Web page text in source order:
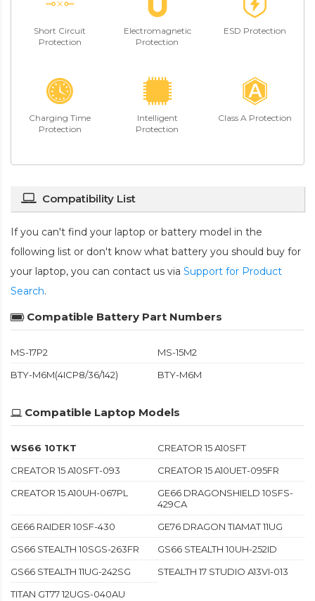
Short Circuit
Protection
Electromagnetic
Protection
ESD Protection
Charging Time
Protection
Intelligent
Protection
Class A Protection
Compatibility List
If you can't find your laptop or battery model in the
following list or don't know what battery you should buy for
your laptop, you can contact us via Support for Product
Search.
Compatible Battery Part Numbers
MS-17P2
MS-15M2
BTY-M6M(4ICP8/36/142)
BTY-M6M
Compatible Laptop Models
WS66 10TKT
CREATOR 15 A10SFT
CREATOR 15 A10SFT-093
CREATOR 15 A10UET-095FR
CREATOR 15 A10UH-067PL
GE66 DRAGONSHIELD 10SFS-
429CA
GE66 RAIDER 10SF-430
GE76 DRAGON TIAMAT 11UG
GS66 STEALTH 10SGS-263FR
GS66 STEALTH 10UH-252ID
GS66 STEALTH 11UG-242SG
STEALTH 17 STUDIO A13VI-013
TITAN GT77 12UGS-040AU